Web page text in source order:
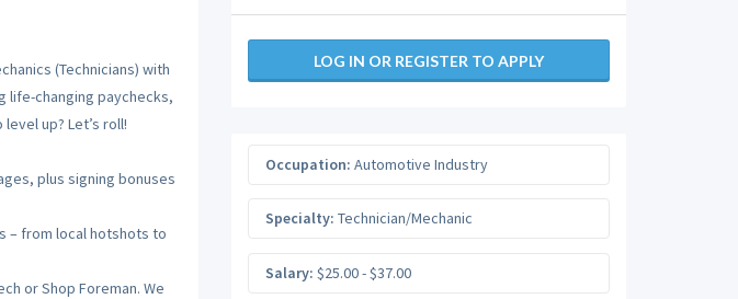
(Technicians) with
life-changing paychecks,
up? Let’s roll!
plus signing bonuses
– from local hotshots to
or Shop Foreman. We
LOG IN OR REGISTER TO APPLY
Occupation: Automotive Industry
Specialty: Technician/Mechanic
Salary: $25.00 - $37.00